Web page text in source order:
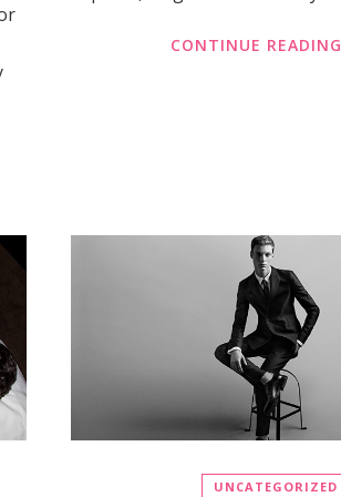
CONTINUE READING
UNCATEGORIZED